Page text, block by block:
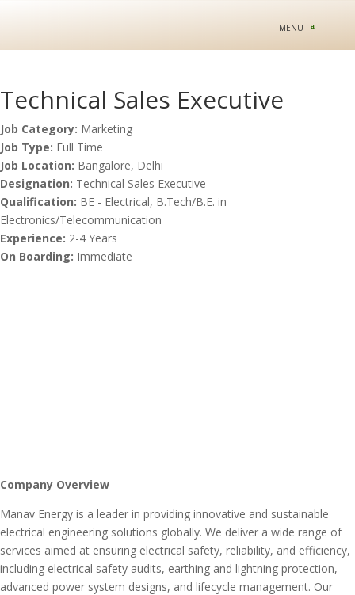
Technical Sales Executive
Job Category: Marketing
Job Type: Full Time
Job Location: Bangalore Delhi
Designation: Technical Sales Executive
Qualification: BE - Electrical B.Tech/B.E. in
Electronics/Telecommunication
Experience: 2-4 Years
On Boarding: Immediate
Company Overview
Manav Energy is a leader in providing innovative and sustainable
electrical engineering solutions globally. We deliver a wide range of
services aimed at ensuring electrical safety, reliability, and efficiency,
including electrical safety audits, earthing and lightning protection,
advanced power system designs, and lifecycle management. Our